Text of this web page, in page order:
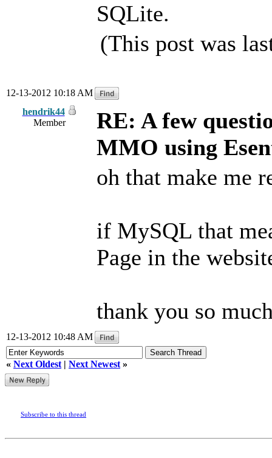
SQLite.
(This post was
12-13-2012 10:18 AM
hendrik44
Member
RE: A few
MMO using
oh that make me
if MySQL that
Page in the
thank you so
12-13-2012 10:48 AM
« Next Oldest | Next Newest »
Subscribe to this thread